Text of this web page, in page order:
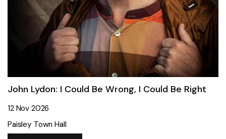
John Lydon: I Could Be Wrong, I Could Be Right
12 Nov 2026
Paisley Town Hall